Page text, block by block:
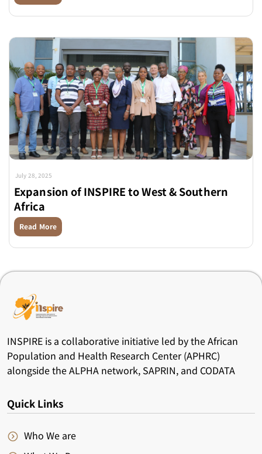
Expansion of INSPIRE to West & Southern
Africa
July 28, 2025
Read More
INSPIRE is a collaborative initiative led by the African
Population and Health Research Center (APHRC)
alongside the ALPHA network, SAPRIN, and CODATA
Quick Links
Who We are